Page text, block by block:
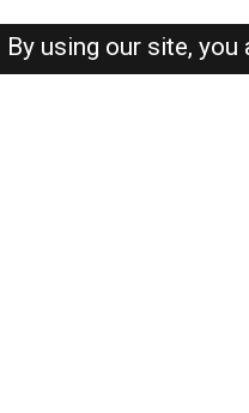
By using our site,